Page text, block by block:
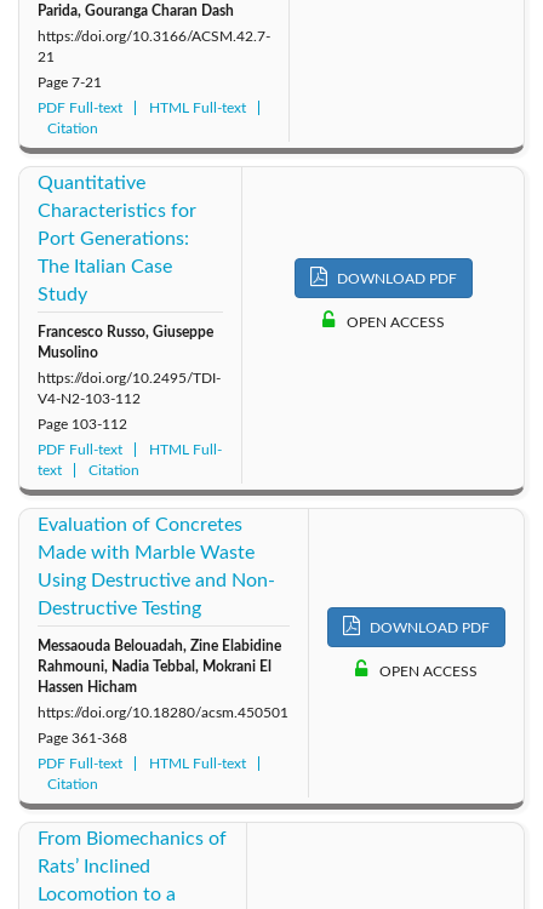
Parida, Gouranga Charan Dash
https://doi.org/10.3166/ACSM.42.7-
21
Page 7-21
PDF Full-text
HTML Full-text
Citation
Quantitative
Characteristics for
Port Generations:
The Italian Case
Study
Francesco Russo, Giuseppe
Musolino
https://doi.org/10.2495/TDI-
V4-N2-103-112
Page 103-112
PDF Full-text
HTML Full-
text
Citation
DOWNLOAD PDF
OPEN ACCESS
Evaluation of Concretes
Made with Marble Waste
Using Destructive and Non-
Destructive Testing
Messaouda Belouadah, Zine Elabidine
Rahmouni, Nadia Tebbal, Mokrani El
Hassen Hicham
https://doi.org/10.18280/acsm.450501
Page 361-368
PDF Full-text
HTML Full-text
Citation
DOWNLOAD PDF
OPEN ACCESS
From Biomechanics of
Rats’ Inclined
Locomotion to a